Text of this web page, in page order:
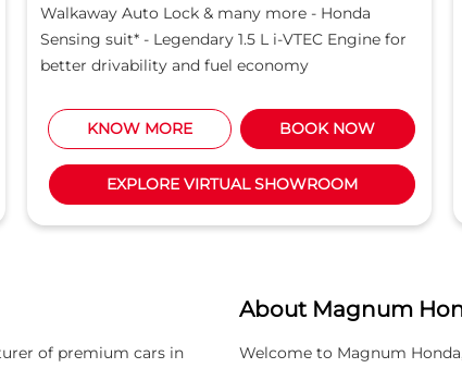
Walkaway Auto Lock & many more - Honda
Sensing suit* - Legendary 1.5 L i-VTEC Engine for
better drivability and fuel economy
BOOK NOW
EXPLORE VIRTUAL SHOWROOM
KNOW MORE
of premium cars in
About Magnum
Welcome to Magnum